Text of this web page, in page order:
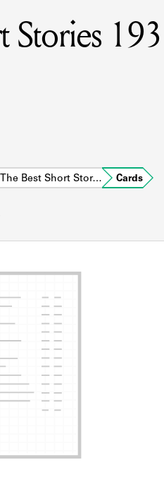
Learn
Stories
The Best Short Stor… Cards